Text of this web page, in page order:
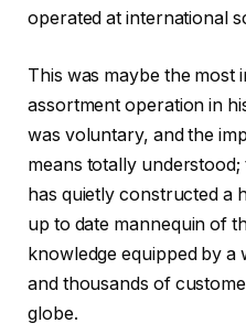
operated at international
This was maybe the most
assortment operation in
was voluntary, and the
means totally understood;
has quietly constructed a
up to date mannequin of
knowledge equipped by
and thousands of
globe.